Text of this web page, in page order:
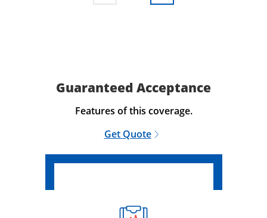
Guaranteed Acceptance
Features of this coverage.
Get Quote